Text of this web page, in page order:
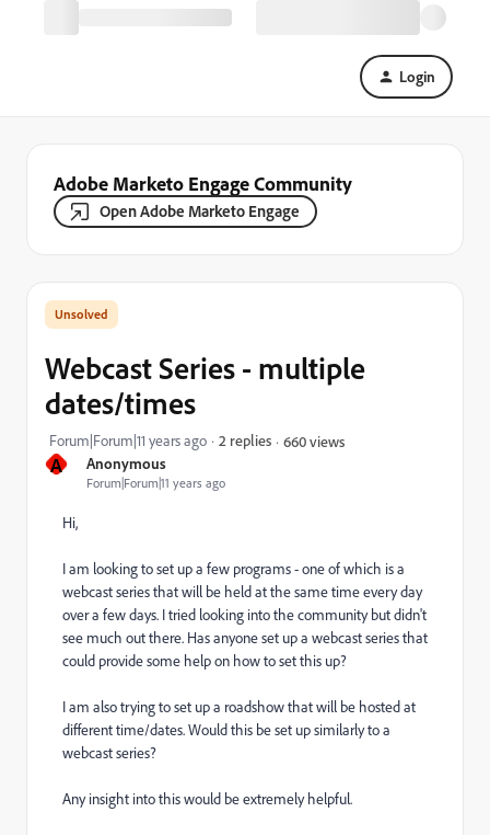
Login
Adobe Marketo Engage Community
Open Adobe Marketo Engage
A Anonymous
Forum|Forum|11 years ago
Webcast Series - multiple
dates/times
Forum|Forum|11 years ago 2 replies 660 views
Hi,
I am looking to set up a few programs - one of which is a
webcast series that will be held at the same time every day
over a few days. I tried looking into the community but didn't
see much out there. Has anyone set up a webcast series that
could provide some help on how to set this up?
I am also trying to set up a roadshow that will be hosted at
different time/dates. Would this be set up similarly to a
webcast series?
Any insight into this would be extremely helpful.